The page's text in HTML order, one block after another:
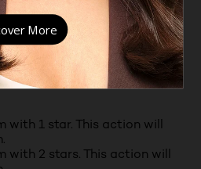
with 1 star. This action will
with 2 stars. This action will